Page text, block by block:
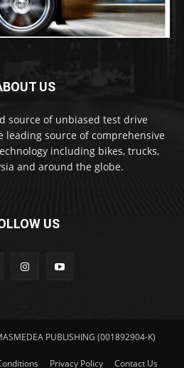
US
source of unbiased test drive
leading source of comprehensive
including bikes, trucks,
and around the globe.
US
PUBLISHING (001892904-K)
Privacy Policy Contact Us